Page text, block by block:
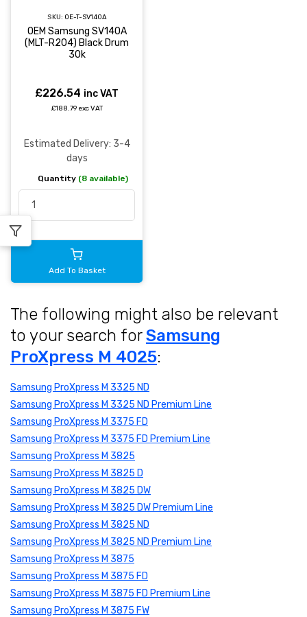
SKU: OE-T-SV140A
OEM Samsung SV140A
(MLT-R204) Black Drum
30k
£226.54 inc VAT
£188.79 exc VAT
Estimated Delivery: 3-4
days
Quantity (8 available)
Add To Basket
The following might also be relevant
to your search forSamsung
ProXpress M 4025:
Samsung ProXpress M 3325 ND
Samsung ProXpress M 3325 ND Premium Line
Samsung ProXpress M 3375 FD
Samsung ProXpress M 3375 FD Premium Line
Samsung ProXpress M 3825
Samsung ProXpress M 3825 D
Samsung ProXpress M 3825 DW
Samsung ProXpress M 3825 DW Premium Line
Samsung ProXpress M 3825 ND
Samsung ProXpress M 3825 ND Premium Line
Samsung ProXpress M 3875
Samsung ProXpress M 3875 FD
Samsung ProXpress M 3875 FD Premium Line
Samsung ProXpress M 3875 FW